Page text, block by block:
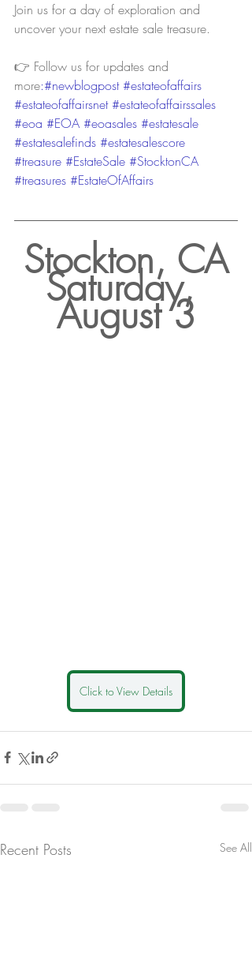
Join us for a day of exploration and
uncover your next estate sale treasure.
👉 Follow us for updates and
more:#newblogpost #estateofaffairs
#estateofaffairsnet #estateofaffairssales
#eoa #EOA #eoasales #estatesale
#estatesalefinds #estatesalescore
#treasure #EstateSale #StocktonCA
#treasures #EstateOfAffairs
Stockton, CA
Saturday,
August 3
Click to View Details
Recent Posts See All